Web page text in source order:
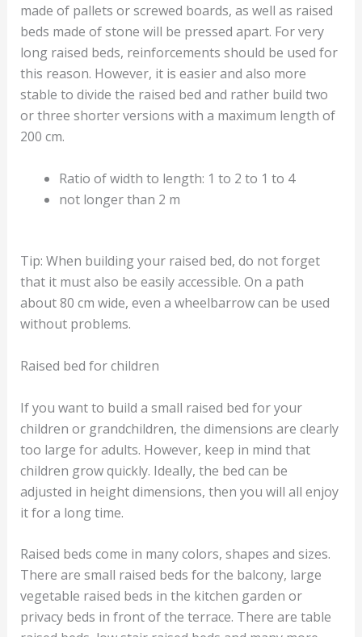
made of pallets or screwed boards, as well as raised
beds made of stone will be pressed apart. For very
long raised beds, reinforcements should be used for
this reason. However, it is easier and also more
stable to divide the raised bed and rather build two
or three shorter versions with a maximum length of
200 cm.
Ratio of width to length: 1 to 2 to 1 to 4
not longer than 2 m
Tip: When building your raised bed, do not forget
that it must also be easily accessible. On a path
about 80 cm wide, even a wheelbarrow can be used
without problems.
Raised bed for children
If you want to build a small raised bed for your
children or grandchildren, the dimensions are clearly
too large for adults. However, keep in mind that
children grow quickly. Ideally, the bed can be
adjusted in height dimensions, then you will all enjoy
it for a long time.
Raised beds come in many colors, shapes and sizes.
There are small raised beds for the balcony, large
vegetable raised beds in the kitchen garden or
privacy beds in front of the terrace. There are table